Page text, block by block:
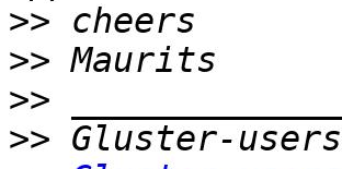
>>
>>
>>
>>